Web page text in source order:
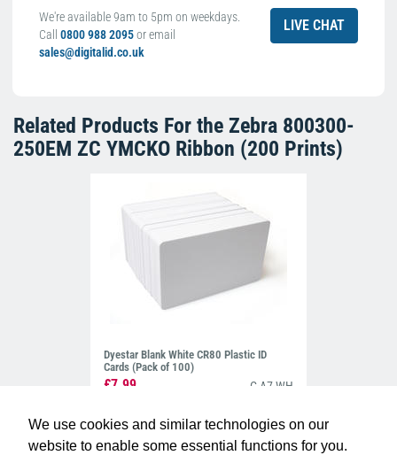
We use cookies and similar technologies on our
website to enable some essential functions for you.
We're available 9am to 5pm on weekdays.
Call 0800 988 2095or email
sales@digitalid.co.uk
LIVE CHAT
Related Products For the Zebra 800300-
250EM ZC YMCKO Ribbon (200 Prints)
Dyestar Blank White CR80 Plastic ID
Cards (Pack of 100)
£7.99 C-A7-WH